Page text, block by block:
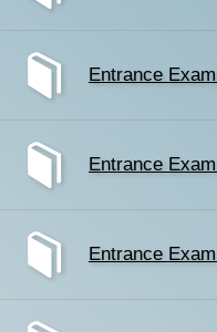
Entrance
Entrance
Entrance